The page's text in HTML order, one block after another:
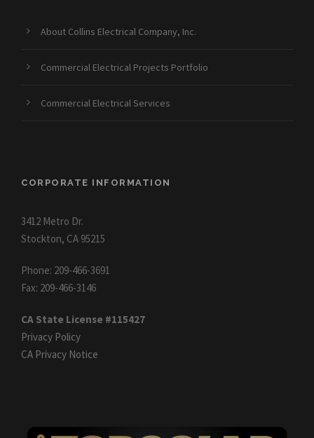
About Collins Electrical Company, Inc.
Commercial Electrical Projects Portfolio
Commercial Electrical Services
CORPORATE INFORMATION
3412 Metro Dr.
Stockton, CA 95215
Phone: 209-466-3691
Fax: 209-466-3146
CA State License #115427
Privacy Policy
CA Privacy Notice